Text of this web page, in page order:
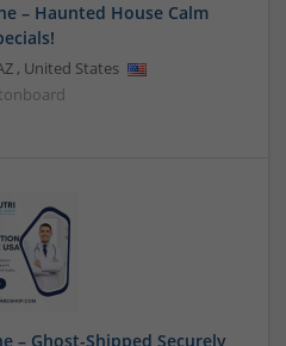
– Haunted House Calm
, United States
– Ghost-Shipped Securely